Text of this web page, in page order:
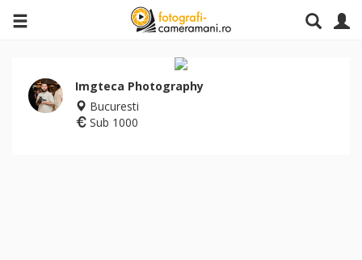
Imgteca Photography
Bucuresti
Sub 1000